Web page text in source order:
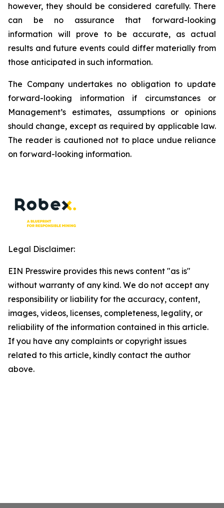
however, they should be considered carefully. There
can be no assurance that forward-looking
information will prove to be accurate, as actual
results and future events could differ materially from
those anticipated in such information.
The Company undertakes no obligation to update
forward-looking information if circumstances or
Management’s estimates, assumptions or opinions
should change, except as required by applicable law.
The reader is cautioned not to place undue reliance
on forward-looking information.
Legal Disclaimer:
EIN Presswire provides this news content "as is"
without warranty of any kind. We do not accept any
responsibility or liability for the accuracy, content,
images, videos, licenses, completeness, legality, or
reliability of the information contained in this article.
If you have any complaints or copyright issues
related to this article, kindly contact the author
above.